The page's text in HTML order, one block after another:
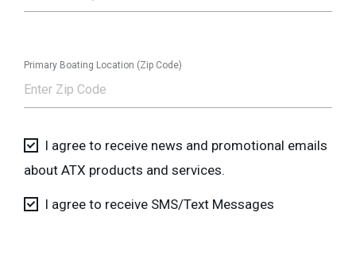
Primary Boating Location (Zip Code)
I agree to receive news and promotional emails
about ATX products and services.
I agree to receive SMS/Text Messages